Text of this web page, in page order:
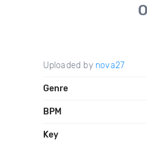
Uploaded by nova27
Genre
BPM
Key